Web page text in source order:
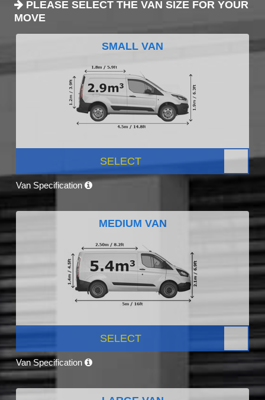
PLEASE SELECT THE VAN SIZE FOR YOUR
MOVE
SMALL VAN
SELECT
Van Specification
MEDIUM VAN
SELECT
Van Specification